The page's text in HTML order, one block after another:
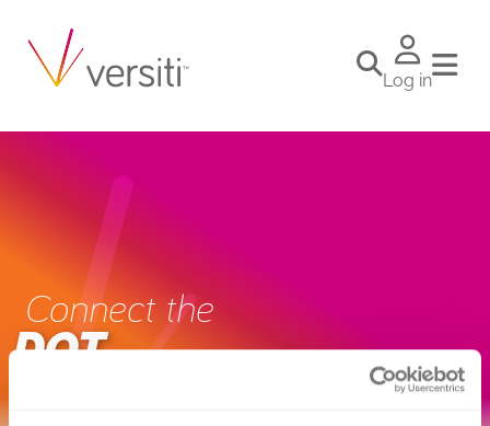
Log in
Connect the
DOT